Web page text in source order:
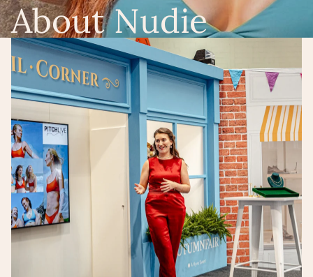
About Nudie